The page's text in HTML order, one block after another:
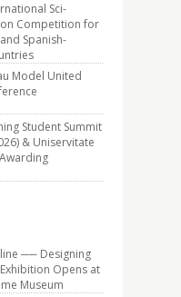
Sci-
Competition for
Spanish-
Model United
Student Summit
& Uniservitate
── Designing
Opens at
Museum